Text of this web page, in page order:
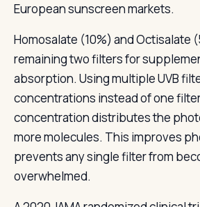
European sunscreen markets.
Homosalate (10%) and Octisalate
remaining two filters for
absorption. Using multiple UVB
concentrations instead of one
concentration distributes the
more molecules. This improves
prevents any single filter from
overwhelmed.